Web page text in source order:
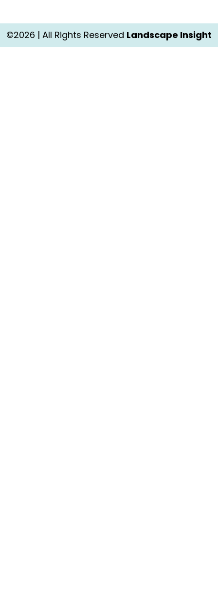
©2026 | All Rights Reserved Landscape Insight